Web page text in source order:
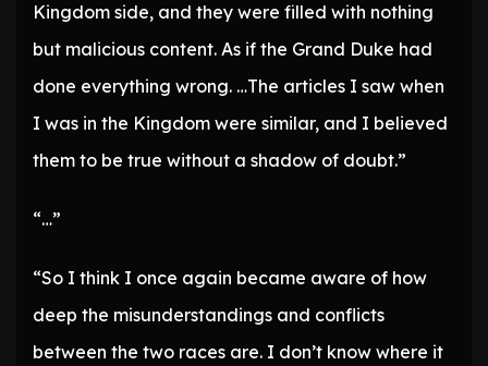
Kingdom side, and they were filled with nothing
but malicious content. As if the Grand Duke had
done everything wrong. …The articles I saw when
I was in the Kingdom were similar, and I believed
them to be true without a shadow of doubt.”
“…”
“So I think I once again became aware of how
deep the misunderstandings and conflicts
between the two races are. I don’t know where it